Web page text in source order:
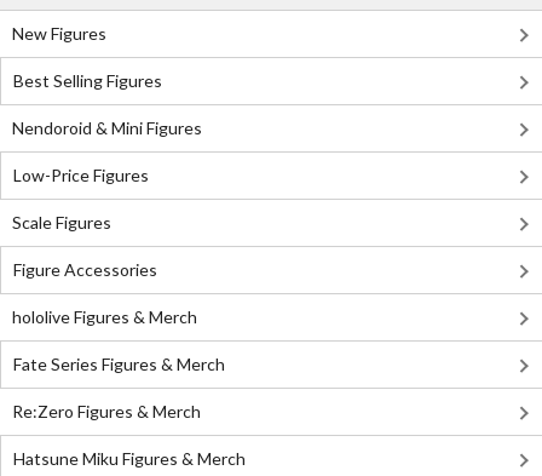
New Figures
Best Selling Figures
Nendoroid & Mini Figures
Low-Price Figures
Scale Figures
Figure Accessories
hololive Figures & Merch
Fate Series Figures & Merch
Re:Zero Figures & Merch
Hatsune Miku Figures & Merch